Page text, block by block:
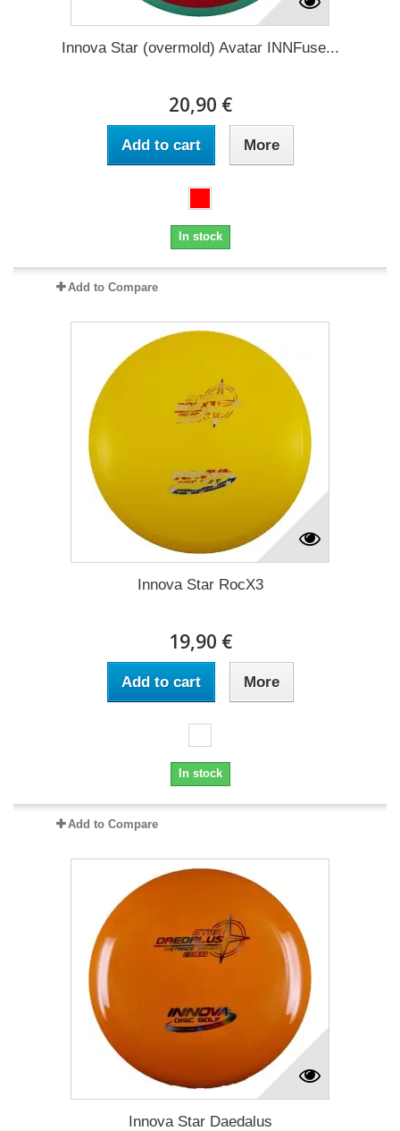
Innova Star (overmold) Avatar INNFuse...
20,90 €
Add to cart More
In stock
Add to Compare
Innova Star RocX3
19,90 €
Add to cart More
In stock
Add to Compare
Innova Star Daedalus